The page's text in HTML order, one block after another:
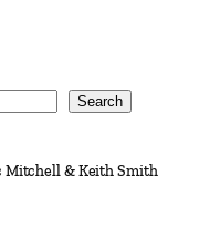
Search
Mitchell & Keith Smith